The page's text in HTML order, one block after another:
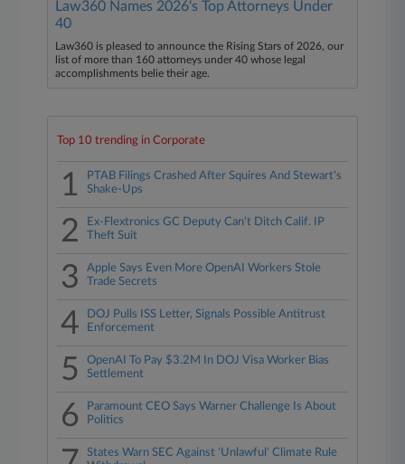
Law360 Names 2026's Top Attorneys Under
40
Law360 is pleased to announce the Rising Stars of 2026, our
list of more than 160 attorneys under 40 whose legal
accomplishments belie their age.
Top 10 trending in Corporate
1
PTAB Filings Crashed After Squires And Stewart's
Shake-Ups
2
Ex-Flextronics GC Deputy Can't Ditch Calif. IP
Theft Suit
3
Apple Says Even More OpenAI Workers Stole
Trade Secrets
4
DOJ Pulls ISS Letter, Signals Possible Antitrust
Enforcement
5
OpenAI To Pay $3.2M In DOJ Visa Worker Bias
Settlement
6
Paramount CEO Says Warner Challenge Is About
Politics
States Warn SEC Against 'Unlawful' Climate Rule